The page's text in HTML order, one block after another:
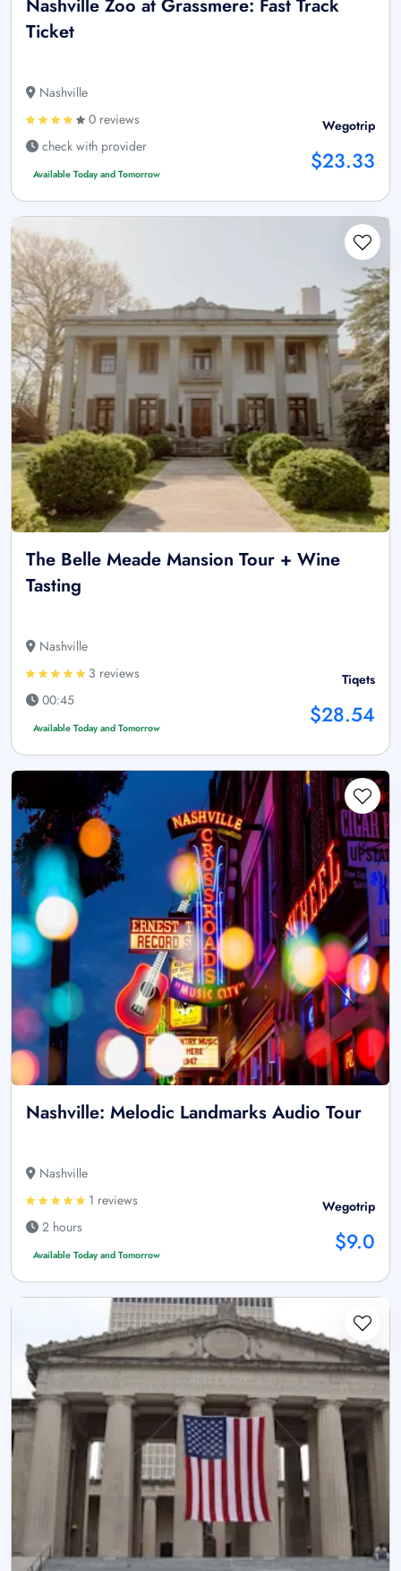
Nashville Zoo at Grassmere: Fast Track
Ticket
Nashville
0 reviews
check with provider
Available Today and Tomorrow
Wegotrip
$23.33
The Belle Meade Mansion Tour + Wine
Tasting
Nashville
3 reviews
00:45
Available Today and Tomorrow
Tiqets
$28.54
Nashville: Melodic Landmarks Audio Tour
Nashville
1 reviews
2 hours
Available Today and Tomorrow
Wegotrip
$9.0